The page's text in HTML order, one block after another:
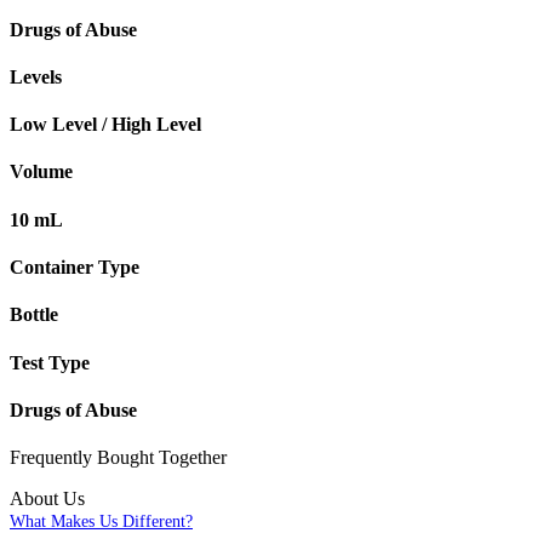
Drugs of Abuse
Levels
Low Level / High Level
Volume
10 mL
Container Type
Bottle
Test Type
Drugs of Abuse
Frequently Bought Together
About Us
What Makes Us Different?